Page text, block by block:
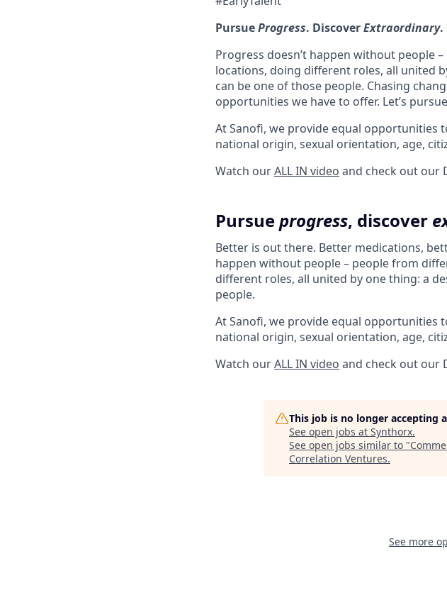
PursueProgress. DiscoverExtraordinary.
Progress doesn’t happen without people
locations, doing different roles, all united
can be one of those people. Chasing
opportunities we have to offer. Let’s
At Sanofi, we provide equal opportunities
national origin, sexual orientation, age,
Watch ourALL IN video and check out our
Pursueprogress, discover
Better is out there. Better medications,
happen without people – people from
different roles, all united by one thing: a
people.
At Sanofi, we provide equal opportunities
national origin, sexual orientation, age,
Watch ourALL IN video and check out our
This job is no longer accepting
See open jobs at Synthorx.
See open jobs similar to "
Correlation Ventures.
See more